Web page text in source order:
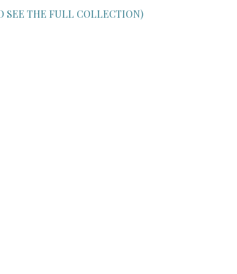
SEE THE FULL COLLECTION)